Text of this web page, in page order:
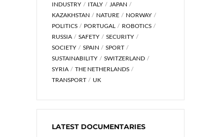
INDUSTRY
ITALY
JAPAN
KAZAKHSTAN
NATURE
NORWAY
POLITICS
PORTUGAL
ROBOTICS
RUSSIA
SAFETY
SECURITY
SOCIETY
SPAIN
SPORT
SUSTAINABILITY
SWITZERLAND
SYRIA
THE NETHERLANDS
TRANSPORT
UK
LATEST DOCUMENTARIES